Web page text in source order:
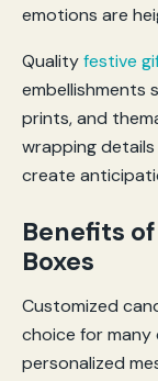
emotions are
Qualityfestive
embellishments
prints, and
wrapping
create
Benefits
Boxes
Customized
choice for
personalized